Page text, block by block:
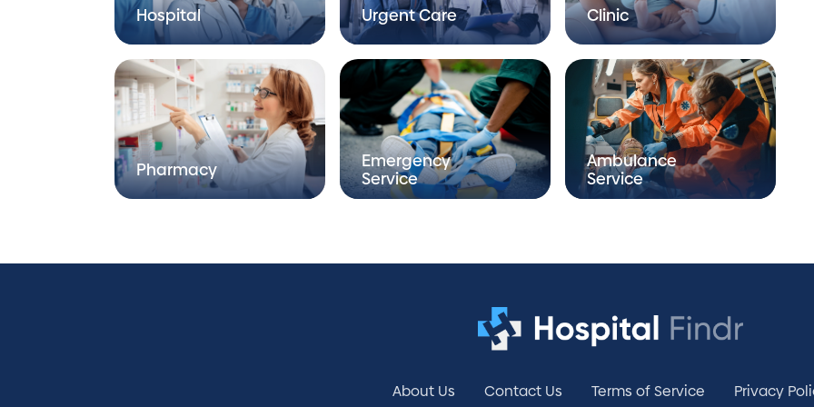
Hospital Urgent Care Clinic
Pharmacy
Emergency
Service
Ambulance
Service
About Us Contact Us Terms of Service Privacy